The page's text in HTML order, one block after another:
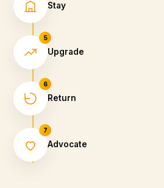
Stay
5
Upgrade
6
Return
7
Advocate